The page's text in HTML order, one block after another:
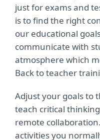
just for exams and
is to find the right
our educational
communicate with
atmosphere which
Back to teacher
Adjust your goals to
teach critical
remote
activities you